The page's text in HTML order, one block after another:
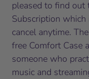
pleased to find out
Subscription
cancel anytime.
free Comfort Case
someone who
music and